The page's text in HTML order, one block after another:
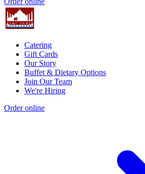
Catering
Gift Cards
Our Story
Buffet & Dietary Options
Join Our Team
We're Hiring
Order online